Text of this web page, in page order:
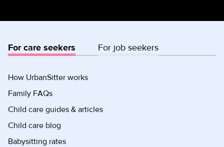
For care seekers For job seekers
How UrbanSitter works
Family FAQs
Child care guides & articles
Child care blog
Babysitting rates